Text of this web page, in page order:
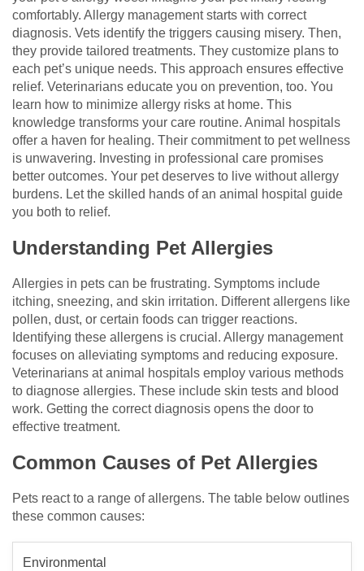
comfortably. Allergy management starts with correct
diagnosis. Vets identify the triggers causing misery. Then,
they provide tailored treatments. They customize plans to
each pet’s unique needs. This approach ensures effective
relief. Veterinarians educate you on prevention, too. You
learn how to minimize allergy risks at home. This
knowledge transforms your care routine. Animal hospitals
offer a haven for healing. Their commitment to pet wellness
is unwavering. Investing in professional care promises
better outcomes. Your pet deserves to live without allergy
burdens. Let the skilled hands of an animal hospital guide
you both to relief.
Understanding Pet Allergies
Allergies in pets can be frustrating. Symptoms include
itching, sneezing, and skin irritation. Different allergens like
pollen, dust, or certain foods can trigger reactions.
Identifying these allergens is crucial. Allergy management
focuses on alleviating symptoms and reducing exposure.
Veterinarians at animal hospitals employ various methods
to diagnose allergies. These include skin tests and blood
work. Getting the correct diagnosis opens the door to
effective treatment.
Common Causes of Pet Allergies
Pets react to a range of allergens. The table below outlines
these common causes:
Environmental